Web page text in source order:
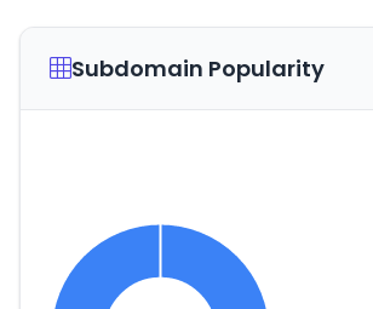
Subdomain Popularity